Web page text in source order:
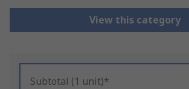
View this category
Subtotal (1 unit)*